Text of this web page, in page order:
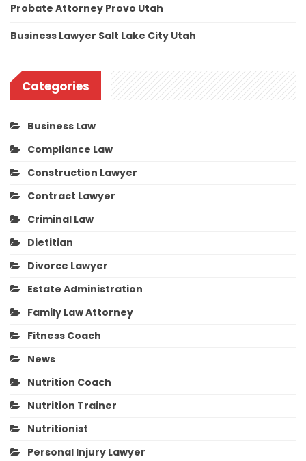
Probate Attorney Provo Utah
Business Lawyer Salt Lake City Utah
Categories
Business Law
Compliance Law
Construction Lawyer
Contract Lawyer
Criminal Law
Dietitian
Divorce Lawyer
Estate Administration
Family Law Attorney
Fitness Coach
News
Nutrition Coach
Nutrition Trainer
Nutritionist
Personal Injury Lawyer